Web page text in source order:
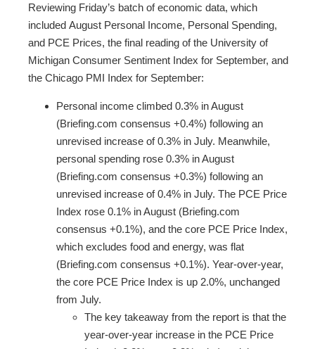
Reviewing Friday’s batch of economic data, which
included August Personal Income, Personal Spending,
and PCE Prices, the final reading of the University of
Michigan Consumer Sentiment Index for September, and
the Chicago PMI Index for September:
Personal income climbed 0.3% in August
(Briefing.com consensus +0.4%) following an
unrevised increase of 0.3% in July. Meanwhile,
personal spending rose 0.3% in August
(Briefing.com consensus +0.3%) following an
unrevised increase of 0.4% in July. The PCE Price
Index rose 0.1% in August (Briefing.com
consensus +0.1%), and the core PCE Price Index,
which excludes food and energy, was flat
(Briefing.com consensus +0.1%). Year-over-year,
the core PCE Price Index is up 2.0%, unchanged
from July.
The key takeaway from the report is that the
year-over-year increase in the PCE Price